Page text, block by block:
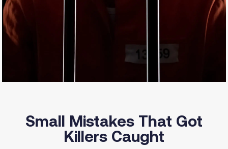
Small Mistakes That Got
Killers Caught